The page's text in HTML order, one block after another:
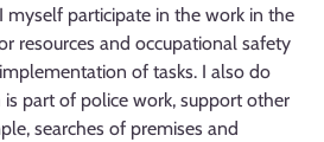
myself participate in the work in the
resources and occupational safety
of tasks. I also do
part of police work, support other
searches of premises and